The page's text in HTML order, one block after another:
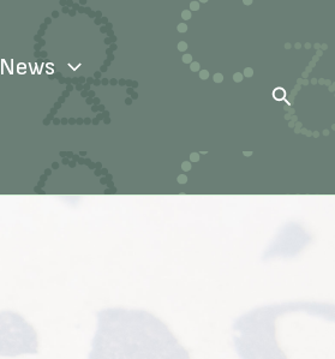
News
Search